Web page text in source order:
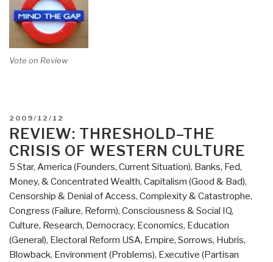
Vote on Review
POSTED
ON
2009/12/12
REVIEW: THRESHOLD–THE
CRISIS OF WESTERN CULTURE
5 Star, America (Founders, Current Situation), Banks, Fed,
Money, & Concentrated Wealth, Capitalism (Good & Bad),
Censorship & Denial of Access, Complexity & Catastrophe,
Congress (Failure, Reform), Consciousness & Social IQ,
Culture, Research, Democracy, Economics, Education
(General), Electoral Reform USA, Empire, Sorrows, Hubris,
Blowback, Environment (Problems), Executive (Partisan